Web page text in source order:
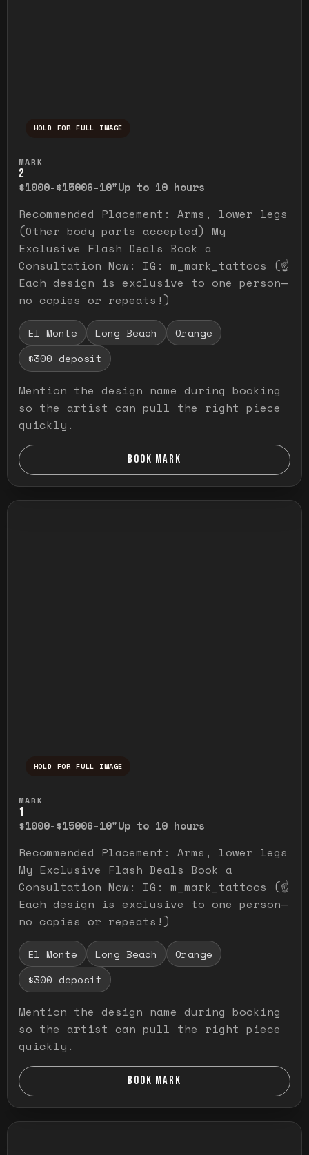
HOLD FOR FULL IMAGE
MARK
2
$1000-$15006-10"Up to 10 hours
Recommended Placement: Arms, lower legs
(Other body parts accepted) My
Exclusive Flash Deals Book a
Consultation Now: IG: m_mark_tattoos (☝️
Each design is exclusive to one person—
no copies or repeats!)
El Monte Long Beach
Orange
$300 deposit
Mention the design name during booking
so the artist can pull the right piece
quickly.
BOOK MARK
HOLD FOR FULL IMAGE
MARK
1
$1000-$15006-10"Up to 10 hours
Recommended Placement: Arms, lower legs
My Exclusive Flash Deals Book a
Consultation Now: IG: m_mark_tattoos (☝️
Each design is exclusive to one person—
no copies or repeats!)
El Monte Long Beach
Orange
$300 deposit
Mention the design name during booking
so the artist can pull the right piece
quickly.
BOOK MARK